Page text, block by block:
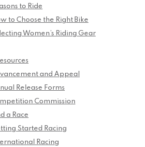
to Ride
to Choose the Right Bike
Women’s Riding Gear
and Appeal
Release Forms
Commission
a Race
Started Racing
Racing